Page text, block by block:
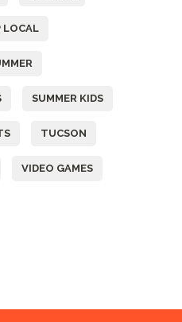
LOCAL
SUMMER KIDS
TUCSON
VIDEO GAMES